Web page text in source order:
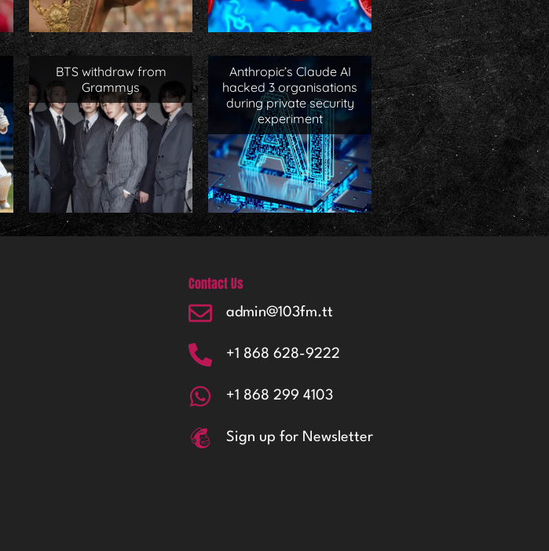
BTS withdraw from
Grammys
Anthropic’s Claude AI
hacked 3 organisations
during private security
experiment
Contact Us
admin@103fm.tt
+1 868 628-9222
+1 868 299 4103
Sign up for Newsletter